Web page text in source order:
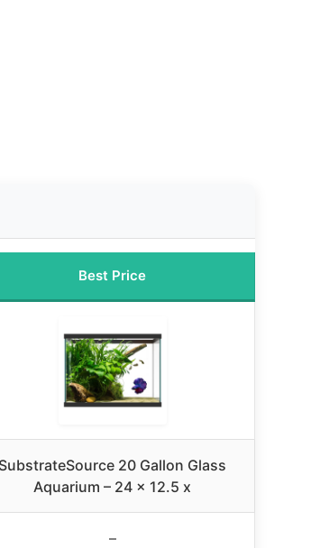
Best Price
SubstrateSource 20 Gallon Glass
Aquarium – 24 x 12.5 x
–